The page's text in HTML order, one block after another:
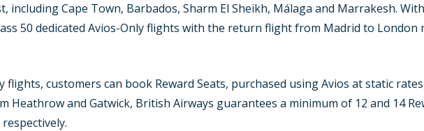
including Cape Town, Barbados, Sharm El Sheikh, Málaga and Marrakesh.
50 dedicated Avios-Only flights with the return flight from Madrid to London
flights, customers can book Reward Seats, purchased using Avios at static
Heathrow and Gatwick, British Airways guarantees a minimum of 12 and 14